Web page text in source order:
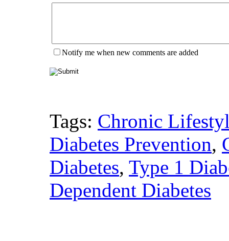
Notify me when new comments are added
Tags: Chronic
Diabetes Prevention,
Diabetes, Type 1
Dependent Diabetes